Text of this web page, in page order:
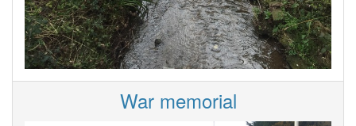
War memorial